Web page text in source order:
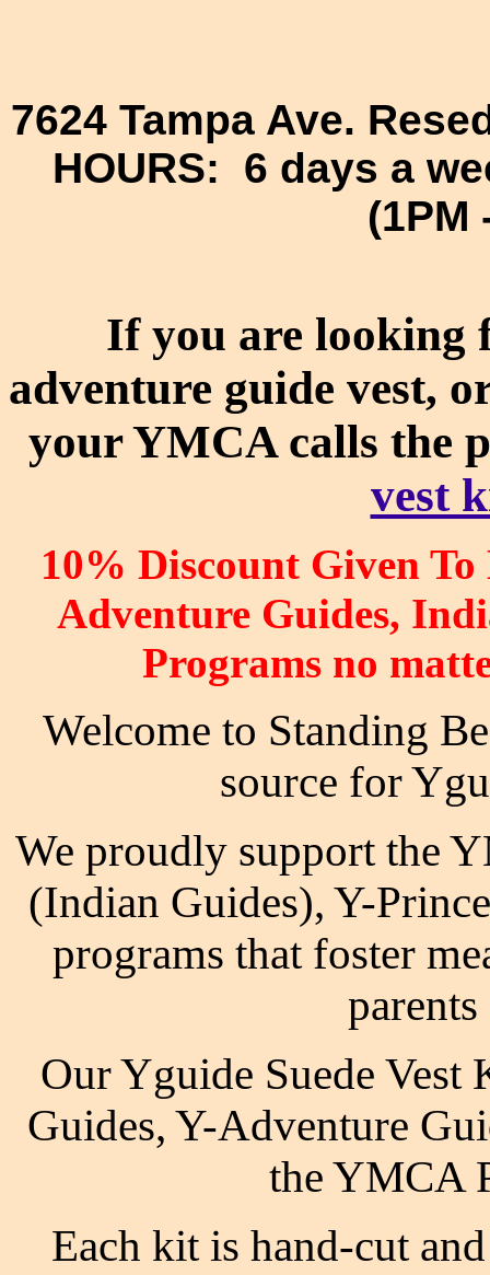
7624 Tampa Ave.
HOURS: 6 days a
(1PM
If you are looking
adventure guide vest,
your YMCA calls the
vest
10% Discount Given
Adventure Guides,
Programs no
Welcome to Standing
source for
We proudly support the
(Indian Guides), Y-
programs that foster
Our Yguide Suede
Guides, Y-Adventure
the YMCA
Each kit is hand-cut